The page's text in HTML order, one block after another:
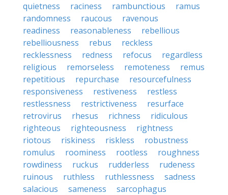
quietness
raciness rambunctious
ramus
randomness
raucous
ravenous
readiness
reasonableness
rebellious
rebelliousness
rebus
reckless
recklessness
redness refocus
regardless
religious
remorseless remoteness
remus
repetitious
repurchase
resourcefulness
responsiveness
restiveness
restless
restlessness
restrictiveness
resurface
retrovirus
rhesus richness
ridiculous
righteous
righteousness
rightness
riotous
riskiness riskless
robustness
romulus
roominess rootless
roughness
rowdiness
ruckus rudderless
rudeness
ruinous
ruthless ruthlessness
sadness
salacious
sameness
sarcophagus